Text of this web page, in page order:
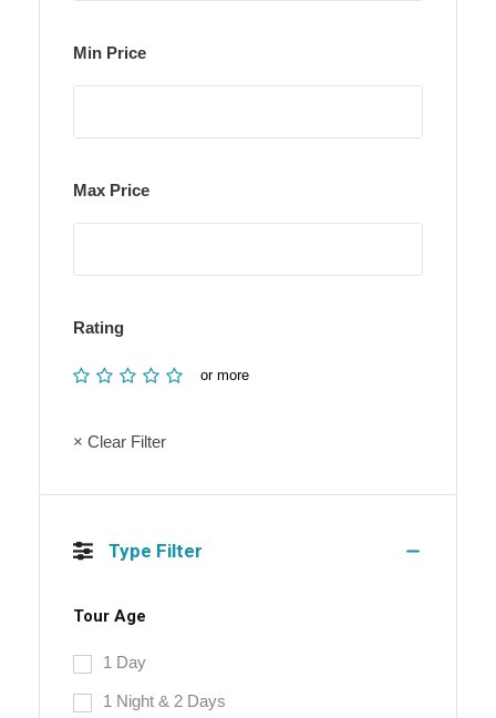
Min Price
Max Price
Rating
or more
× Clear Filter
Type Filter
Tour Age
1 Day
1 Night & 2 Days